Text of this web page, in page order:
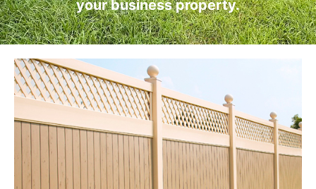
your business property.